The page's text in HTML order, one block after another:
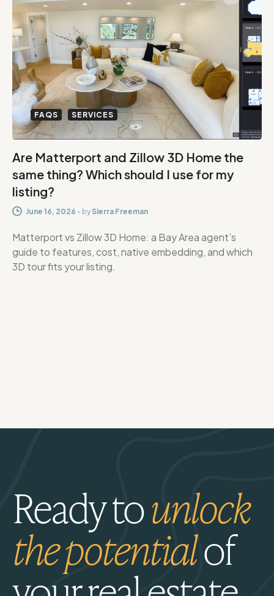
FAQS SERVICES
Are Matterport and Zillow 3D Home the
same thing? Which should I use for my
listing?
June 16, 2026 - by Sierra Freeman
Matterport vs Zillow 3D Home: a Bay Area agent’s
guide to features, cost, native embedding, and which
3D tour fits your listing.
Ready tounlock
the potentialof